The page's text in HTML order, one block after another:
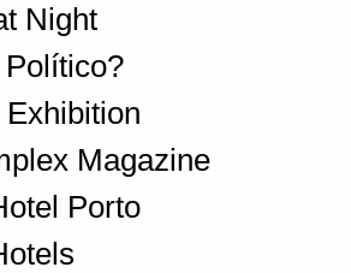
Night
Magazine
Porto